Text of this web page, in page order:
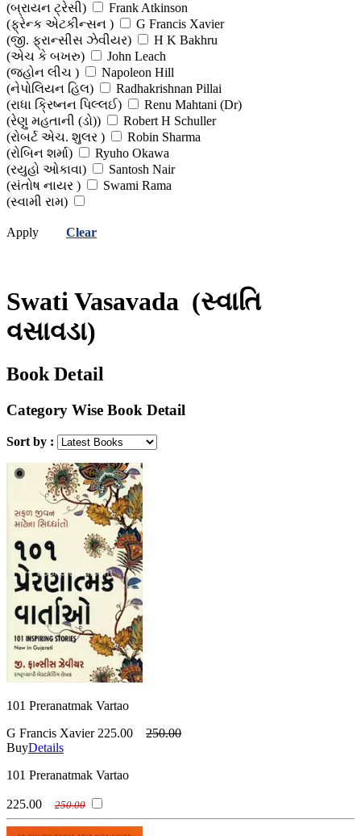
(બ્રાયન ટ્રેસી)
Frank Atkinson
(ફ્રેન્ક એટકીન્સન )
G Francis Xavier
(જી. ફ્રાન્સીસ ઝેવીયર)
H K Bakhru
(એચ કે બખરુ)
John Leach
(જ્હોન લીચ )
Napoleon Hill
(નેપોલિયન હિલ)
Radhakrishnan Pillai
(રાધા ક્રિષ્નન પિલ્લઈ)
Renu Mahtani (Dr)
(રેણુ મહતાની (ડો))
Robert H Schuller
(રોબર્ટ એચ. શુલર )
Robin Sharma
(રોબિન શર્મા)
Ryuho Okawa
(રયુહો ઓકાવા)
Santosh Nair
(સંતોષ નાયર )
Swami Rama
(સ્વામી રામ)
Apply Clear
Swati Vasavada (સ્વાતિ
વસાવડા)
Book Detail
Category Wise Book Detail
Sort by :
101 Preranatmak Vartao
G Francis Xavier 225.00
250.00
BuyDetails
101 Preranatmak Vartao
225.00 250.00